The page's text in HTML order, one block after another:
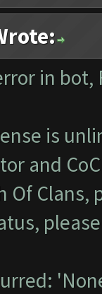
in bot,
is
and
Of Clans,